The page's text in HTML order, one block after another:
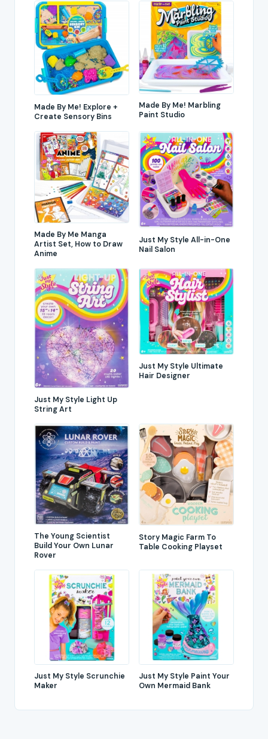
Made By Me! Explore +
Create Sensory Bins
Made By Me! Marbling
Paint Studio
Made By Me Manga
Artist Set, How to Draw
Anime
Just My Style All-in-One
Nail Salon
Just My Style Light Up
String Art
Just My Style Ultimate
Hair Designer
The Young Scientist
Build Your Own Lunar
Rover
Story Magic Farm To
Table Cooking Playset
Just My Style Scrunchie
Maker
Just My Style Paint Your
Own Mermaid Bank